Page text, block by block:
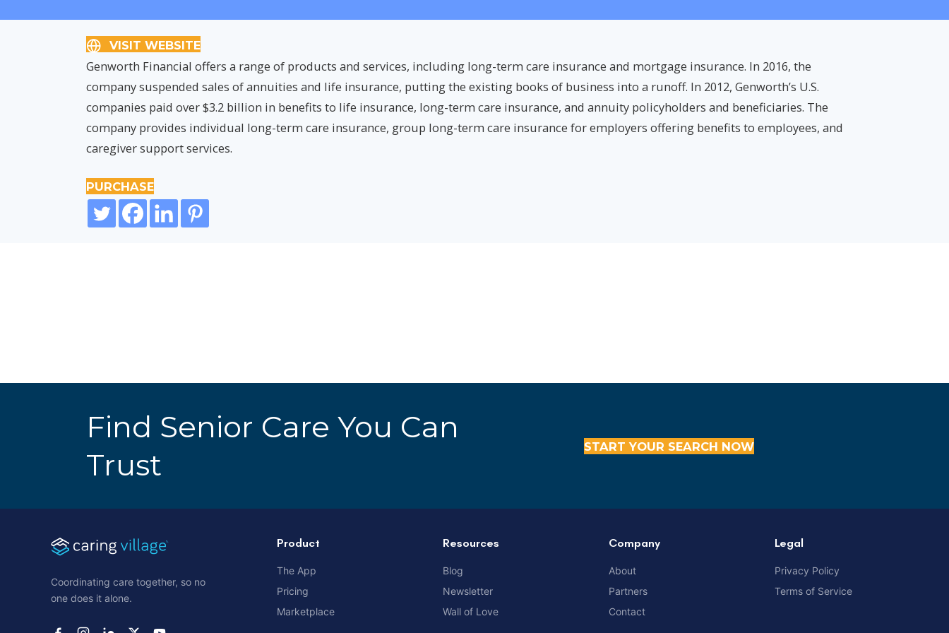
VISIT WEBSITE
Genworth Financial offers a range of products and services, including long-term care insurance and mortgage insurance. In 2016, the
company suspended sales of annuities and life insurance, putting the existing books of business into a runoff. In 2012, Genworth’s U.S.
companies paid over $3.2 billion in benefits to life insurance, long-term care insurance, and annuity policyholders and beneficiaries. The
company provides individual long-term care insurance, group long-term care insurance for employers offering benefits to employees, and
caregiver support services.
PURCHASE
Find Senior Care You Can
Trust
START YOUR SEARCH NOW
Coordinating care together, so no
one does it alone.
Product
The App
Pricing
Marketplace
Resources
Blog
Newsletter
Wall of Love
Company
About
Partners
Contact
Legal
Privacy Policy
Terms of Service